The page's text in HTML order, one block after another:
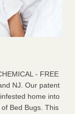
- FREE
NJ. Our patent
home into
Bed Bugs. This